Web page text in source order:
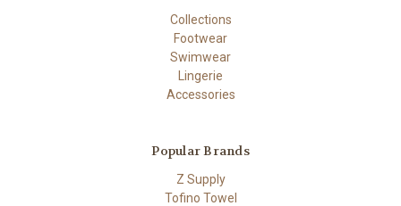
Collections
Footwear
Swimwear
Lingerie
Accessories
Popular Brands
Z Supply
Tofino Towel